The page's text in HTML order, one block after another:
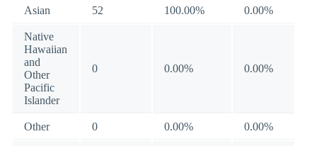
Asian 52 100.00% 0.00%
Native
Hawaiian
and
Other
Pacific
Islander
0 0.00% 0.00%
Other 0 0.00% 0.00%